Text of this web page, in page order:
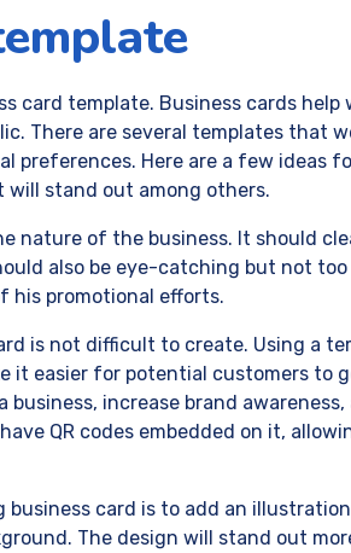
card template. Business cards help
There are several templates that
preferences. Here are a few ideas
will stand out among others.
nature of the business. It should
also be eye-catching but not
his promotional efforts.
is not difficult to create. Using a
it easier for potential customers to
business, increase brand
QR codes embedded on it,
card is to add an
The design will stand out